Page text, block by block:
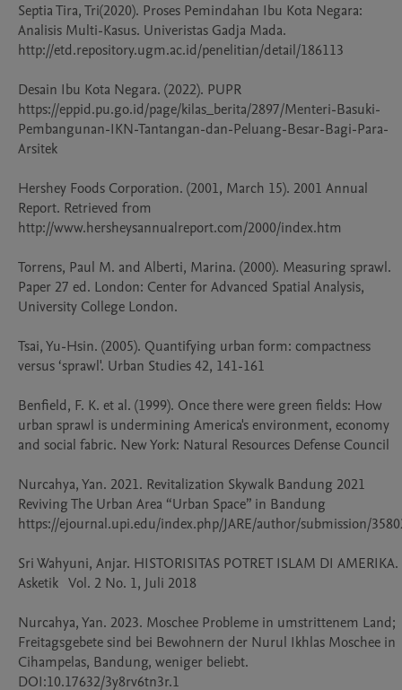
Septia Tira, Tri(2020). Proses Pemindahan Ibu Kota Negara:
Analisis Multi-Kasus. Univeristas Gadja Mada.
http://etd.repository.ugm.ac.id/penelitian/detail/186113
Desain Ibu Kota Negara. (2022). PUPR
https://eppid.pu.go.id/page/kilas_berita/2897/Menteri-Basuki-
Pembangunan-IKN-Tantangan-dan-Peluang-Besar-Bagi-Para-
Arsitek
Hershey Foods Corporation. (2001, March 15). 2001 Annual
Report. Retrieved from
http://www.hersheysannualreport.com/2000/index.htm
Torrens, Paul M. and Alberti, Marina. (2000). Measuring sprawl.
Paper 27 ed. London: Center for Advanced Spatial Analysis,
University College London.
Tsai, Yu-Hsin. (2005). Quantifying urban form: compactness
versus ‘sprawl'. Urban Studies 42, 141-161
Benfield, F. K. et al. (1999). Once there were green fields: How
urban sprawl is undermining America's environment, economy
and social fabric. New York: Natural Resources Defense Council
Nurcahya, Yan. 2021. Revitalization Skywalk Bandung 2021
Reviving The Urban Area “Urban Space” in Bandung
https://ejournal.upi.edu/index.php/JARE/author/submission/
Sri Wahyuni, Anjar. HISTORISITAS POTRET ISLAM DI AMERIKA.
Asketik   Vol. 2 No. 1, Juli 2018
Nurcahya, Yan. 2023. Moschee Probleme in umstrittenem Land;
Freitagsgebete sind bei Bewohnern der Nurul Ikhlas Moschee in
Cihampelas, Bandung, weniger beliebt.